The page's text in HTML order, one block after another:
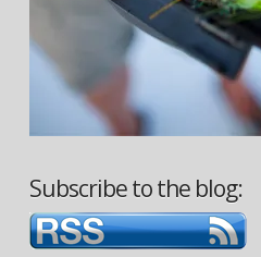
Subscribe to the blog: